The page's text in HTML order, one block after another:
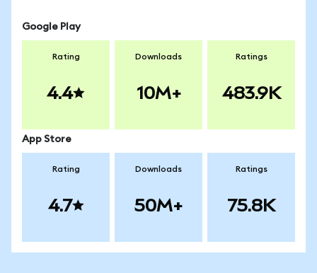
Google Play
Rating
4.4
Downloads
10M+
Ratings
483.9K
App Store
Rating
4.7
Downloads
50M+
Ratings
75.8K